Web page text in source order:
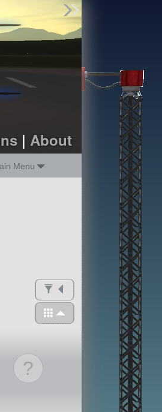
| About
Menu
Find Parts
Missions
Hangars
Users
dev_blog
up
MOAR
Science Parts
Required Tech
Crew Capacity
?